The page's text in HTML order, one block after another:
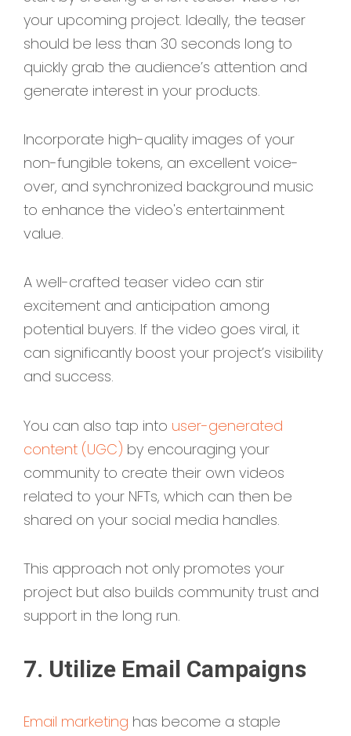
your upcoming project. Ideally, the teaser
should be less than 30 seconds long to
quickly grab the audience’s attention and
generate interest in your products.
Incorporate high-quality images of your
non-fungible tokens, an excellent voice-
over, and synchronized background music
to enhance the video's entertainment
value.
A well-crafted teaser video can stir
excitement and anticipation among
potential buyers. If the video goes viral, it
can significantly boost your project’s visibility
and success.
You can also tap into user-generated
content (UGC) by encouraging your
community to create their own videos
related to your NFTs, which can then be
shared on your social media handles.
This approach not only promotes your
project but also builds community trust and
support in the long run.
7. Utilize Email Campaigns
Email marketing has become a staple